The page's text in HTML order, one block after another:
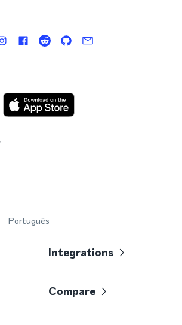
Português
Integrations
Compare